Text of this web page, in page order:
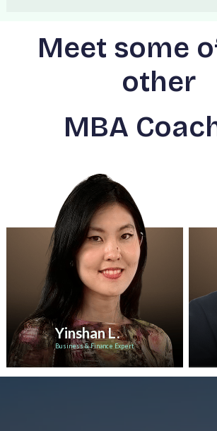
Meet some
other
MBA
Yinshan L.
Business & Finance Expert